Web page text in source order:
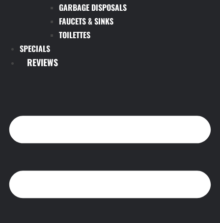
GARBAGE DISPOSALS
FAUCETS & SINKS
TOILETTES
SPECIALS
REVIEWS